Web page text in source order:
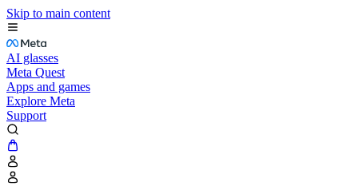
Skip to main content
AI glasses
Meta Quest
Apps and games
Explore Meta
Support